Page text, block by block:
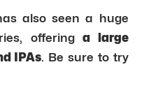
also seen a huge
offeringa large
IPAs. Be sure to try